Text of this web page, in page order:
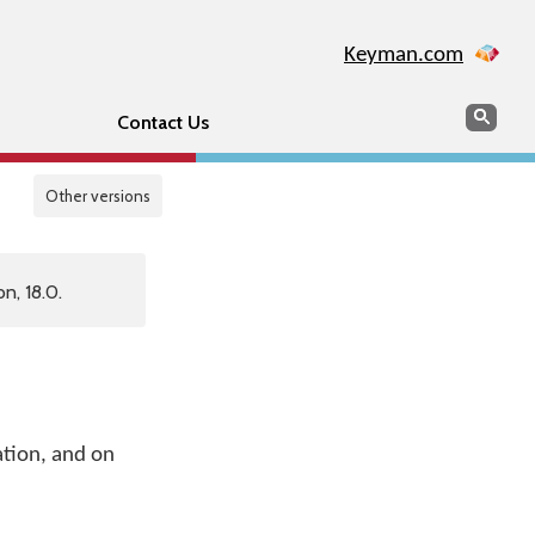
Keyman.com
Contact Us Search
Other versions
18.0.
and on